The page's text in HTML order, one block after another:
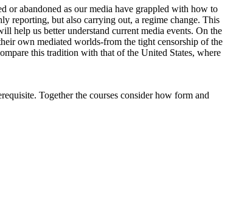
or abandoned as our media have grappled with how to
reporting, but also carrying out, a regime change. This
help us better understand current media events. On the
own mediated worlds-from the tight censorship of the
this tradition with that of the United States, where
Together the courses consider how form and